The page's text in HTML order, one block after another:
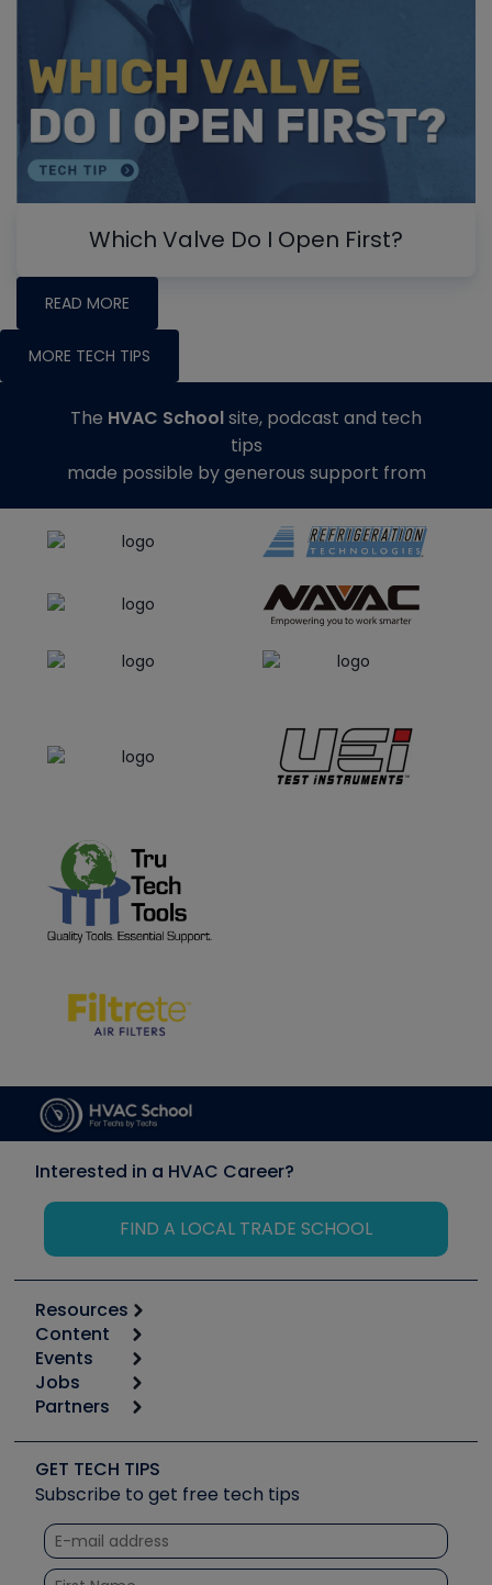
Which Valve Do I Open First?
READ MORE
MORE TECH TIPS
The HVAC Schoolsite, podcast and tech
tips
made possible by generous support from
Interested in a HVAC Career?
FIND A LOCAL TRADE SCHOOL
Resources
Calculators
Tool list
Apps
Great Books
Software and Business
Other Resources we like
Unconformed
Content
Start
Podcasts
Social Media
Tech Tips
Quizzes
Courses
Events
6th Annual HVAC/R Training Symposium
Event Partnership
Jobs
Job Posts
Create a Job Post
Partners
Copeland (Emerson)
Fieldpiece
NAVAC
Refrigeration Technologies
GET TECH TIPS
Subscribe to get free tech tips